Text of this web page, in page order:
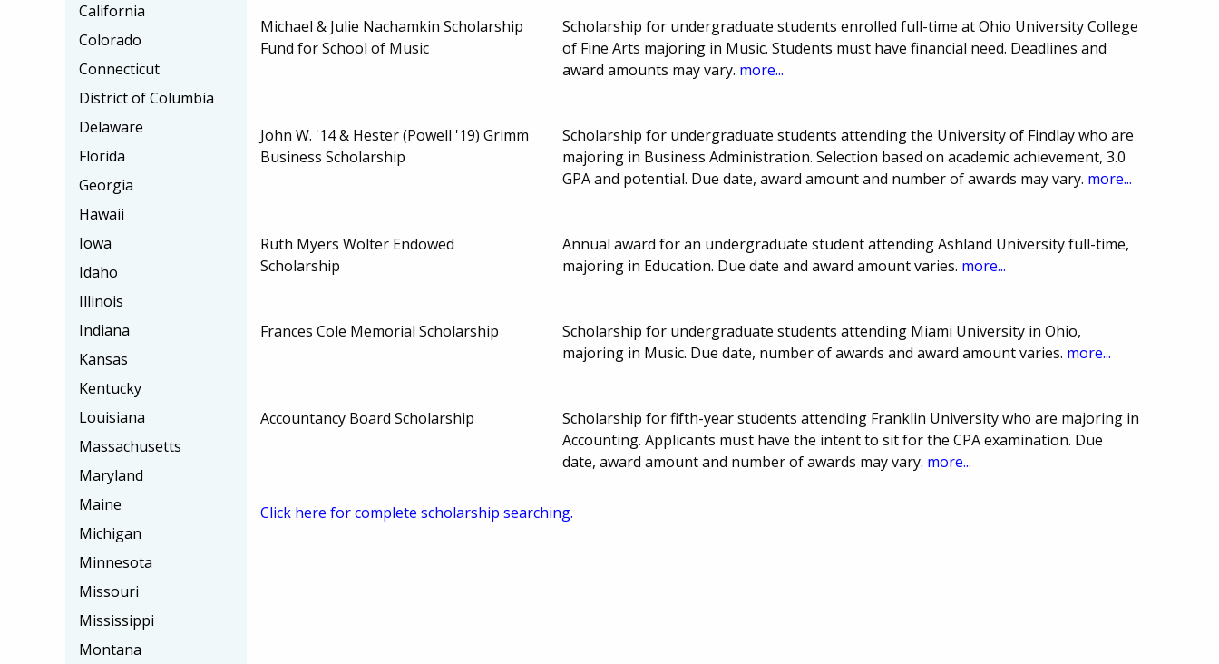
Michael & Julie Nachamkin Scholarship
Fund for School of Music
Scholarship for undergraduate students enrolled full-time at Ohio University College
of Fine Arts majoring in Music. Students must have financial need. Deadlines and
award amounts may vary. more...
John W. '14 & Hester (Powell '19) Grimm
Business Scholarship
Scholarship for undergraduate students attending the University of Findlay who are
majoring in Business Administration. Selection based on academic achievement, 3.0
GPA and potential. Due date, award amount and number of awards may vary. more...
Ruth Myers Wolter Endowed
Scholarship
Annual award for an undergraduate student attending Ashland University full-time,
majoring in Education. Due date and award amount varies. more...
Frances Cole Memorial Scholarship
Scholarship for undergraduate students attending Miami University in Ohio,
majoring in Music. Due date, number of awards and award amount varies. more...
Accountancy Board Scholarship
Scholarship for fifth-year students attending Franklin University who are majoring in
Accounting. Applicants must have the intent to sit for the CPA examination. Due
date, award amount and number of awards may vary. more...
Click here for complete scholarship searching.
California
Colorado
Connecticut
District of Columbia
Delaware
Florida
Georgia
Hawaii
Iowa
Idaho
Illinois
Indiana
Kansas
Kentucky
Louisiana
Massachusetts
Maryland
Maine
Michigan
Minnesota
Missouri
Mississippi
Montana